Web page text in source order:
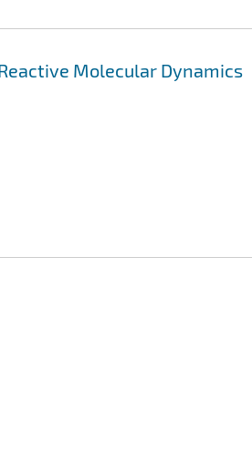
Molecular Dynamics